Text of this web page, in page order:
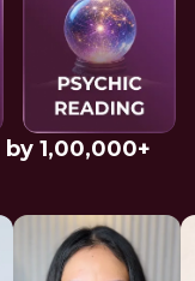
1,00,000+